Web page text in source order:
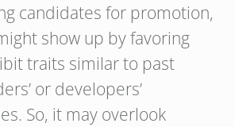
candidates for promotion,
show up by favoring
traits similar to past
or developers’
So, it may overlook